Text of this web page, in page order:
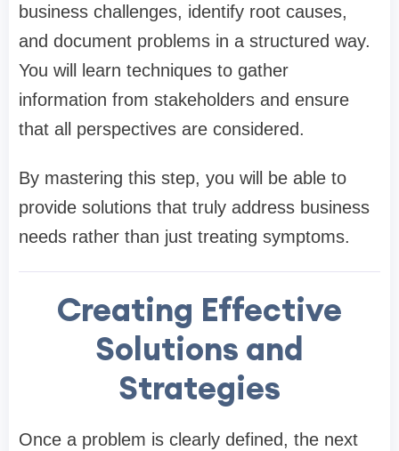
business challenges, identify root causes,
and document problems in a structured way.
You will learn techniques to gather
information from stakeholders and ensure
that all perspectives are considered.
By mastering this step, you will be able to
provide solutions that truly address business
needs rather than just treating symptoms.
Creating Effective
Solutions and
Strategies
Once a problem is clearly defined, the next